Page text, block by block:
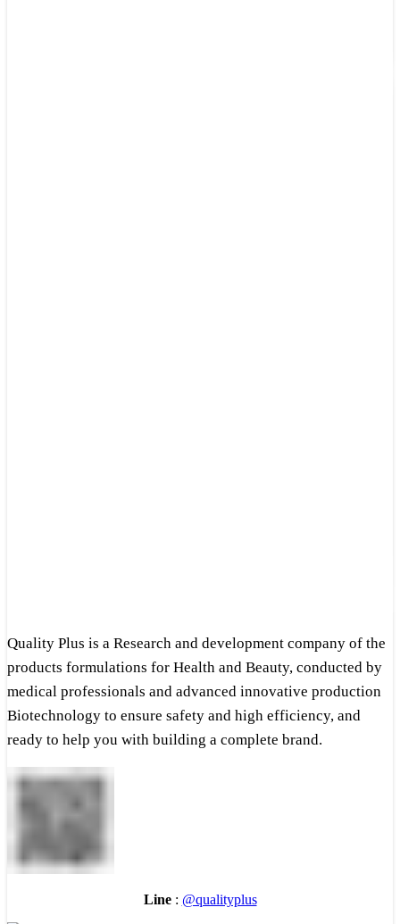
Quality Plus is a Research and development company of the
products formulations for Health and Beauty, conducted by
medical professionals and advanced innovative production
Biotechnology to ensure safety and high efficiency, and
ready to help you with building a complete brand.
Line: @qualityplus